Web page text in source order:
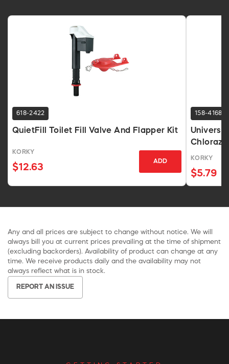
618-2422
QuietFill Toilet Fill Valve And Flapper Kit
KORKY
$12.63
ADD
158-4168
KORKY
$5.79
Any and all prices are subject to change without notice. We will
always bill you at current prices prevailing at the time of shipment
(excluding backorders). Availability of product can change at any
time. We receive products daily and the availability may not
always reflect what is in stock.
REPORT AN ISSUE